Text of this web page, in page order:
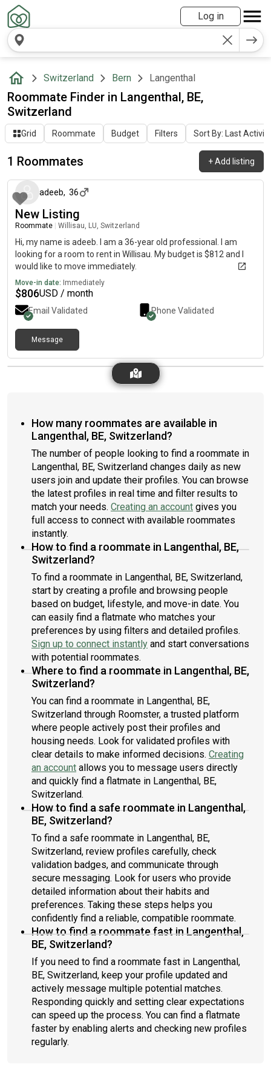
Log in
Switzerland Bern Langenthal
Roommate Finder in Langenthal, BE,
Switzerland
Grid Roommate Budget Filters Sort By: Last Activity
1 Roommates +Add listing
about 2 months ago
adeeb, 36
New Listing
Roommate Willisau, LU, Switzerland
Hi, my name is adeeb. I am a 36-year old professional. I am
looking for a room to rent in Willisau. My budget is $812 and I
would like to move immediately.
Move-in date: Immediately
$806USD / month
Email Validated Phone Validated
Message
How many roommates are available in
Langenthal, BE, Switzerland?
The number of people looking to find a roommate in
Langenthal, BE, Switzerland changes daily as new
users join and update their profiles. You can browse
the latest profiles in real time and filter results to
match your needs. Creating an account gives you
full access to connect with available roommates
instantly.
How to find a roommate in Langenthal, BE,
Switzerland?
To find a roommate in Langenthal, BE, Switzerland,
start by creating a profile and browsing people
based on budget, lifestyle, and move-in date. You
can easily find a flatmate who matches your
preferences by using filters and detailed profiles.
Sign up to connect instantly and start conversations
with potential roommates.
Where to find a roommate in Langenthal, BE,
Switzerland?
You can find a roommate in Langenthal, BE,
Switzerland through Roomster, a trusted platform
where people actively post their profiles and
housing needs. Look for validated profiles with
clear details to make informed decisions. Creating
an account allows you to message users directly
and quickly find a flatmate in Langenthal, BE,
Switzerland.
How to find a safe roommate in Langenthal,
BE, Switzerland?
To find a safe roommate in Langenthal, BE,
Switzerland, review profiles carefully, check
validation badges, and communicate through
secure messaging. Look for users who provide
detailed information about their habits and
preferences. Taking these steps helps you
confidently find a reliable, compatible roommate.
How to find a roommate fast in Langenthal,
BE, Switzerland?
If you need to find a roommate fast in Langenthal,
BE, Switzerland, keep your profile updated and
actively message multiple potential matches.
Responding quickly and setting clear expectations
can speed up the process. You can find a flatmate
faster by enabling alerts and checking new profiles
regularly.